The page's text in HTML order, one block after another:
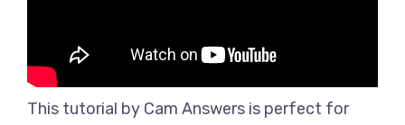
This tutorial by Cam Answers is perfect for